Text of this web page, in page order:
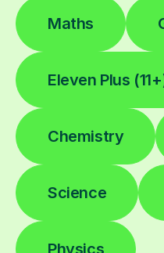
Maths
Eleven Plus
Chemistry
Science
Physics